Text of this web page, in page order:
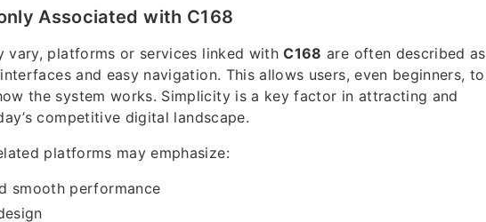
Associated with C168
vary, platforms or services linked withC168 are often described as
and easy navigation. This allows users, even beginners, to
the system works. Simplicity is a key factor in attracting and
competitive digital landscape.
platforms may emphasize:
smooth performance